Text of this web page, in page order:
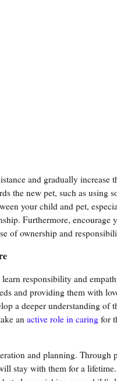
and gradually increase
the new pet, such as using
your child and pet,
Furthermore,
of ownership and
responsibility and
and providing them with
a deeper understanding of
an active role in caring for
and planning. Through
stay with them for a